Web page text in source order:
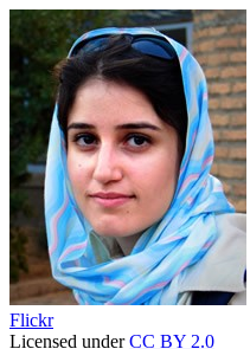
Flickr
Licensed underCC BY 2.0